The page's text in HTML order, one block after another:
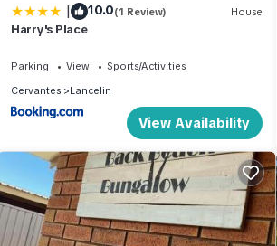
| 10.0(1 Review) House
Harry's Place
Parking View
Sports/Activities
Cervantes
Lancelin
View Availability